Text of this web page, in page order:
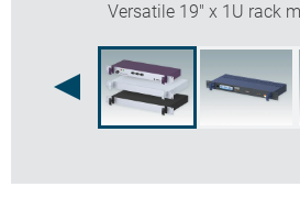
Versatile 19" x 1U rack